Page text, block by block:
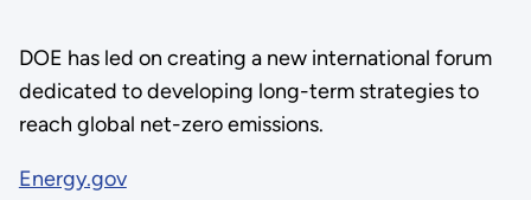
DOE has led on creating a new international forum
dedicated to developing long-term strategies to
reach global net-zero emissions.
Energy.gov